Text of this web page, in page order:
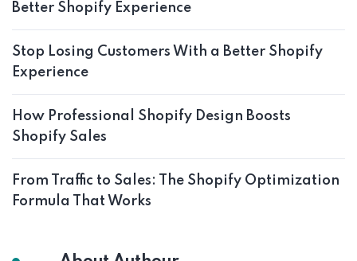
Better Shopify Experience
Stop Losing Customers With a Better Shopify
Experience
How Professional Shopify Design Boosts
Shopify Sales
From Traffic to Sales: The Shopify Optimization
Formula That Works